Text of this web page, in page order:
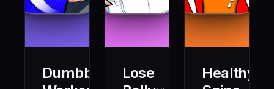
Dumbbell
Lose
Healthy